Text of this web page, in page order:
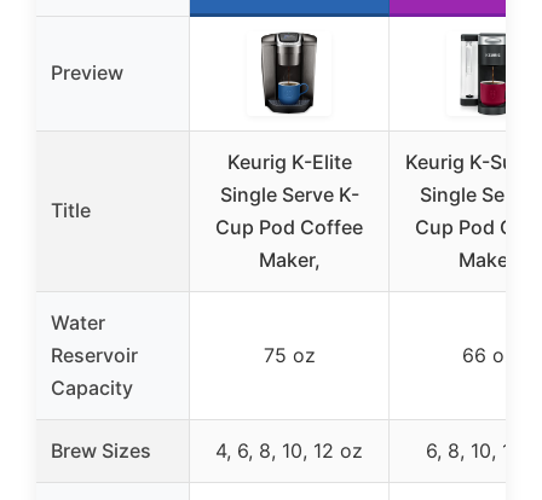
Preview
Title
Keurig K-Elite
Single Serve K-
Cup Pod Coffee
Maker,
Keurig K-
Single Serve
Cup Pod
Maker,
Water
Reservoir
Capacity
75 oz 66 oz
Brew Sizes 4, 6, 8, 10, 12 oz 6, 8, 10, 12